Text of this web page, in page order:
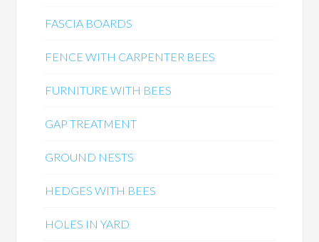
FASCIA BOARDS
FENCE WITH CARPENTER BEES
FURNITURE WITH BEES
GAP TREATMENT
GROUND NESTS
HEDGES WITH BEES
HOLES IN YARD